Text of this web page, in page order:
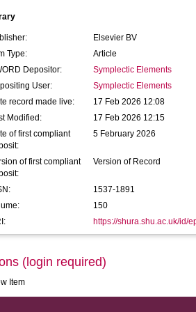
Elsevier BV
Type:
Article
Depositor:
Symplectic Elements
User:
Symplectic Elements
record made live:
17 Feb 2026 12:08
Modified:
17 Feb 2026 12:15
of first compliant
5 February 2026
of first compliant
Version of Record
1537-1891
150
https://shura.shu.ac.uk/id/
(login required)
Item